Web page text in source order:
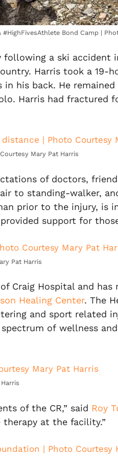
Bond Camp |
following a ski
Harris took a 19-
his back. He
Harris had fractured
Mary Pat Harris
of doctors,
to standing-walker,
prior to the injury, is
support for
Pat Harris
Craig Hospital and
Healing Center. The
and sport related
of wellness
of the CR,” said Roy
at the facility.”